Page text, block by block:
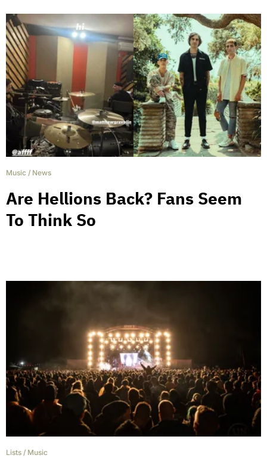
Music / News
Are Hellions Back? Fans Seem
To Think So
Lists / Music